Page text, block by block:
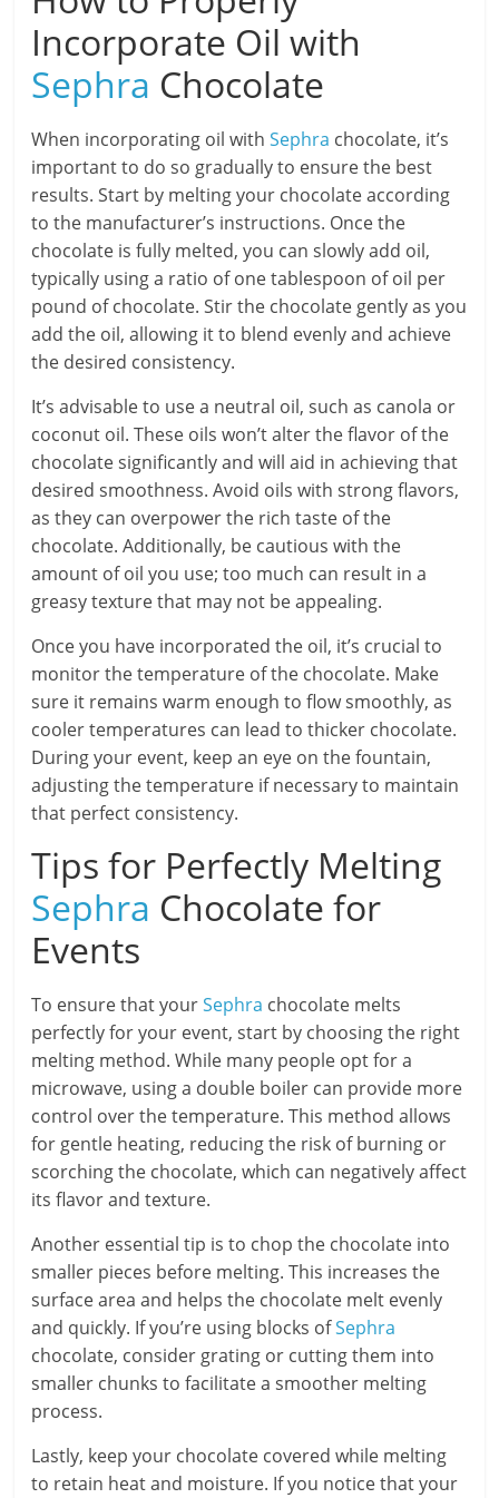
Incorporate Oil with
Sephra Chocolate
When incorporating oil withSephra chocolate, it’s
important to do so gradually to ensure the best
results. Start by melting your chocolate according
to the manufacturer’s instructions. Once the
chocolate is fully melted, you can slowly add oil,
typically using a ratio of one tablespoon of oil per
pound of chocolate. Stir the chocolate gently as you
add the oil, allowing it to blend evenly and achieve
the desired consistency.
It’s advisable to use a neutral oil, such as canola or
coconut oil. These oils won’t alter the flavor of the
chocolate significantly and will aid in achieving that
desired smoothness. Avoid oils with strong flavors,
as they can overpower the rich taste of the
chocolate. Additionally, be cautious with the
amount of oil you use; too much can result in a
greasy texture that may not be appealing.
Once you have incorporated the oil, it’s crucial to
monitor the temperature of the chocolate. Make
sure it remains warm enough to flow smoothly, as
cooler temperatures can lead to thicker chocolate.
During your event, keep an eye on the fountain,
adjusting the temperature if necessary to maintain
that perfect consistency.
Tips for Perfectly Melting
Sephra Chocolate for
Events
To ensure that yourSephra chocolate melts
perfectly for your event, start by choosing the right
melting method. While many people opt for a
microwave, using a double boiler can provide more
control over the temperature. This method allows
for gentle heating, reducing the risk of burning or
scorching the chocolate, which can negatively affect
its flavor and texture.
Another essential tip is to chop the chocolate into
smaller pieces before melting. This increases the
surface area and helps the chocolate melt evenly
and quickly. If you’re using blocks ofSephra
chocolate, consider grating or cutting them into
smaller chunks to facilitate a smoother melting
process.
Lastly, keep your chocolate covered while melting
to retain heat and moisture. If you notice that your